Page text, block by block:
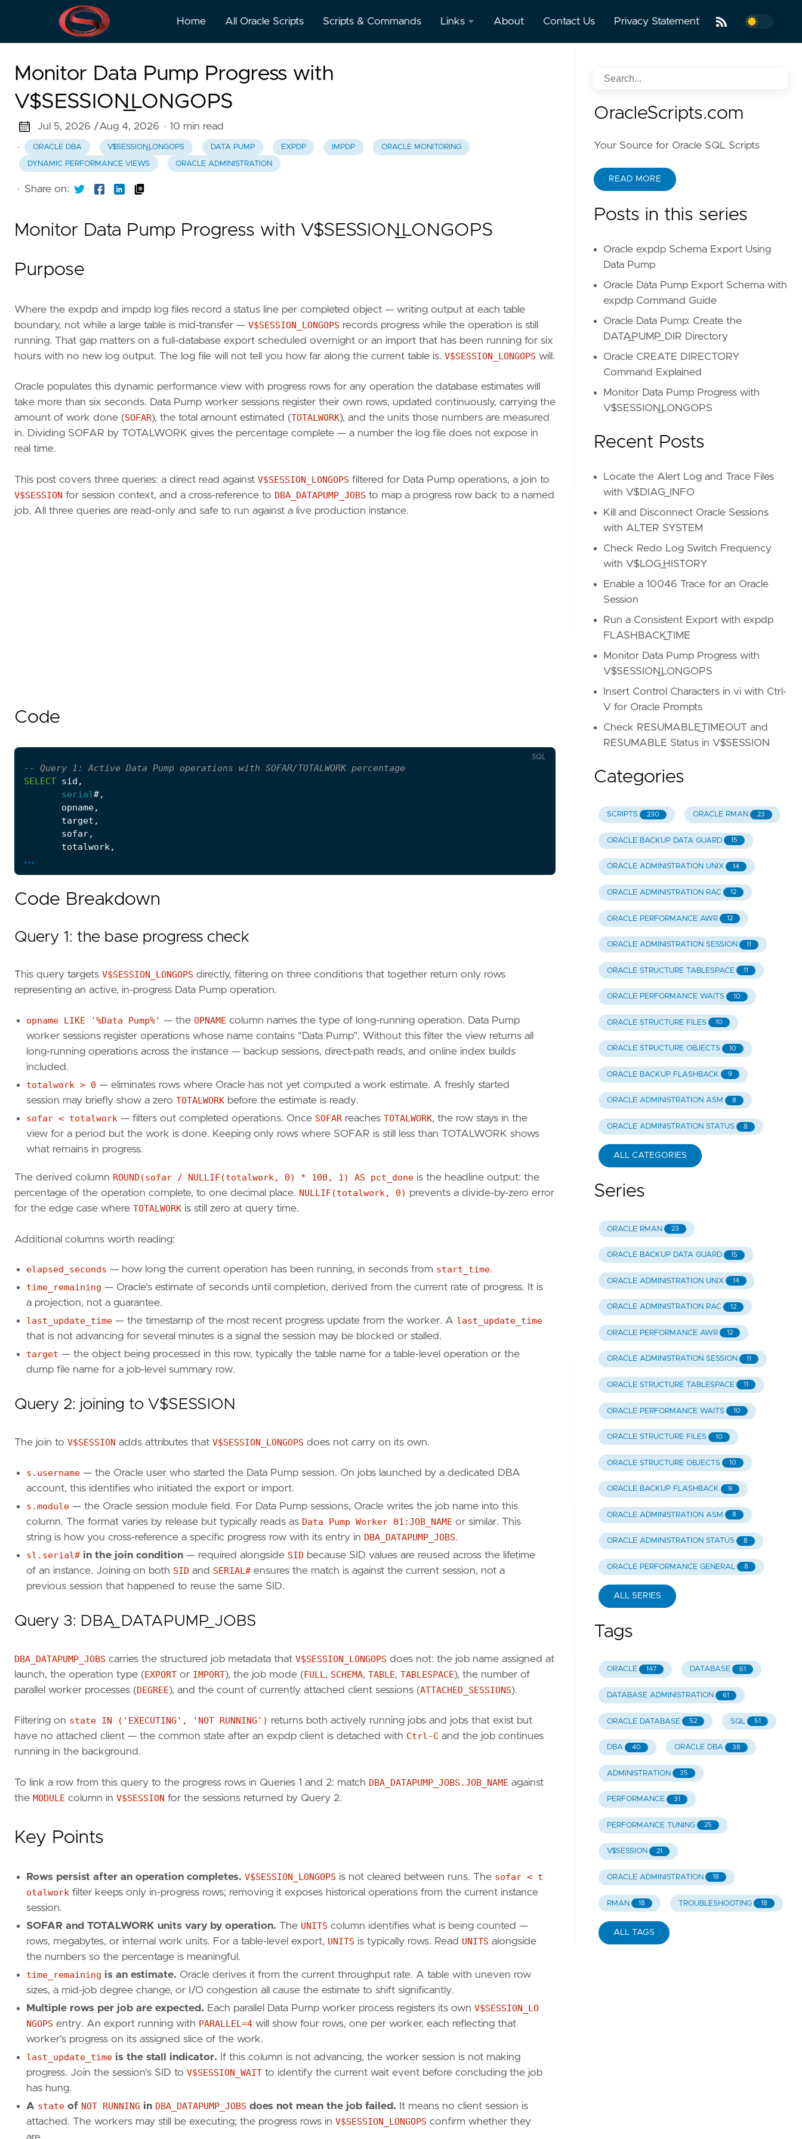
Home All Oracle Scripts Scripts & Commands Links
Manager
About Contact Us Privacy Statement
Monitor Data Pump Progress with
V$SESSION_LONGOPS
Jul 5, 2026 /Aug 4, 2026 · 10 min read
·
ORACLE DBA V$SESSION_LONGOPS DATA PUMP EXPDP IMPDP ORACLE MONITORING
DYNAMIC PERFORMANCE VIEWS ORACLE ADMINISTRATION
· Share on:
Monitor Data Pump Progress with V$SESSION_LONGOPS
Purpose
Where the expdp and impdp log files record a status line per completed object — writing output at each table
boundary, not while a large table is mid-transfer — V$SESSION_LONGOPS records progress while the operation is still
running. That gap matters on a full-database export scheduled overnight or an import that has been running for six
hours with no new log output. The log file will not tell you how far along the current table is. V$SESSION_LONGOPS will.
Oracle populates this dynamic performance view with progress rows for any operation the database estimates will
take more than six seconds. Data Pump worker sessions register their own rows, updated continuously, carrying the
amount of work done (SOFAR), the total amount estimated (TOTALWORK), and the units those numbers are measured
in. Dividing SOFAR by TOTALWORK gives the percentage complete — a number the log file does not expose in
real time.
This post covers three queries: a direct read against V$SESSION_LONGOPS filtered for Data Pump operations, a join to
V$SESSION for session context, and a cross-reference to DBA_DATAPUMP_JOBS to map a progress row back to a named
job. All three queries are read-only and safe to run against a live production instance.
Code
SELECT sid ,
serial #,
opname,
target ,
sofar,
totalwork ,
units,
time_remaining,
FROM
v$session_longops
AND
sofar < totalwork
ORDER
BY start_time;
SELECT
sid
#,
s.username,
s.
sl. opname ,
sl .target ,
sofar
,
sl.totalwork,
ROUND(sl.sofar / NULLIF(sl.totalwork, 0) * 100, 1) AS pct_done,
sl.elapsed_seconds
FROM
v$session_longops sl
JOIN
v$session
sid
sid
AND s. serial # = sl.serial#
AND
sl.totalwork >
0
SELECT j.owner_name,
j.job_name ,
j.operation,
state,
j. degree,
FROM
dba_datapump_jobs
j
WHERE
j.state IN ( 'EXECUTING', 'NOT RUNNING'
...
SQL
Code Breakdown
Query 1: the base progress check
This query targets V$SESSION_LONGOPS directly, filtering on three conditions that together return only rows
representing an active, in-progress Data Pump operation.
opname LIKE '%Data Pump%' — the OPNAME column names the type of long-running operation. Data Pump
worker sessions register operations whose name contains "Data Pump". Without this filter the view returns all
long-running operations across the instance — backup sessions, direct-path reads, and online index builds
included.
totalwork > 0 — eliminates rows where Oracle has not yet computed a work estimate. A freshly started
session may briefly show a zero TOTALWORK before the estimate is ready.
sofar < totalwork — filters out completed operations. Once SOFAR reaches TOTALWORK, the row stays in the
view for a period but the work is done. Keeping only rows where SOFAR is still less than TOTALWORK shows
what remains in progress.
The derived column ROUND(sofar / NULLIF(totalwork, 0) * 100, 1) AS pct_done is the headline output: the
percentage of the operation complete, to one decimal place. NULLIF(totalwork, 0) prevents a divide-by-zero error
for the edge case where TOTALWORK is still zero at query time.
Additional columns worth reading:
elapsed_seconds — how long the current operation has been running, in seconds from start_time.
time_remaining — Oracle's estimate of seconds until completion, derived from the current rate of progress. It is
a projection, not a guarantee.
last_update_time — the timestamp of the most recent progress update from the worker. A last_update_time
that is not advancing for several minutes is a signal the session may be blocked or stalled.
target — the object being processed in this row, typically the table name for a table-level operation or the
dump file name for a job-level summary row.
Query 2: joining to V$SESSION
The join to V$SESSION adds attributes that V$SESSION_LONGOPS does not carry on its own.
s.username — the Oracle user who started the Data Pump session. On jobs launched by a dedicated DBA
account, this identifies who initiated the export or import.
s.module — the Oracle session module field. For Data Pump sessions, Oracle writes the job name into this
column. The format varies by release but typically reads as Data Pump Worker 01:JOB_NAME or similar. This
string is how you cross-reference a specific progress row with its entry in DBA_DATAPUMP_JOBS.
sl.serial# in the join condition — required alongside SID because SID values are reused across the lifetime
of an instance. Joining on both SID and SERIAL# ensures the match is against the current session, not a
previous session that happened to reuse the same SID.
Query 3: DBA_DATAPUMP_JOBS
DBA_DATAPUMP_JOBS carries the structured job metadata that V$SESSION_LONGOPS does not: the job name assigned at
launch, the operation type (EXPORT or IMPORT), the job mode (FULL, SCHEMA, TABLE, TABLESPACE), the number of
parallel worker processes (DEGREE), and the count of currently attached client sessions (ATTACHED_SESSIONS).
Filtering on state IN ('EXECUTING', 'NOT RUNNING') returns both actively running jobs and jobs that exist but
have no attached client — the common state after an expdp client is detached with Ctrl-C and the job continues
running in the background.
To link a row from this query to the progress rows in Queries 1 and 2: match DBA_DATAPUMP_JOBS.JOB_NAME against
the MODULE column in V$SESSION for the sessions returned by Query 2.
Key Points
Rows persist after an operation completes. V$SESSION_LONGOPS is not cleared between runs. The sofar < t
otalwork filter keeps only in-progress rows; removing it exposes historical operations from the current instance
session.
SOFAR and TOTALWORK units vary by operation. The UNITS column identifies what is being counted —
rows, megabytes, or internal work units. For a table-level export, UNITS is typically rows. Read UNITS alongside
the numbers so the percentage is meaningful.
time_remaining is an estimate. Oracle derives it from the current throughput rate. A table with uneven row
sizes, a mid-job degree change, or I/O congestion all cause the estimate to shift significantly.
Multiple rows per job are expected. Each parallel Data Pump worker process registers its own V$SESSION_LO
NGOPS entry. An export running with PARALLEL=4 will show four rows, one per worker, each reflecting that
worker's progress on its assigned slice of the work.
last_update_time is the stall indicator. If this column is not advancing, the worker session is not making
progress. Join the session's SID to V$SESSION_WAIT to identify the current wait event before concluding the job
has hung.
A state of NOT RUNNING in DBA_DATAPUMP_JOBS does not mean the job failed. It means no client session is
attached. The workers may still be executing; the progress rows in V$SESSION_LONGOPS confirm whether they
OracleScripts.com
Your Source for Oracle SQL Scripts
READ MORE
Posts in this series
Oracle expdp Schema Export Using
Data Pump
Oracle Data Pump Export Schema with
expdp Command Guide
Oracle Data Pump: Create the
DATA_PUMP_DIR Directory
Oracle CREATE DIRECTORY
Command Explained
Monitor Data Pump Progress with
V$SESSION_LONGOPS
Recent Posts
Locate the Alert Log and Trace Files
with V$DIAG_INFO
Kill and Disconnect Oracle Sessions
with ALTER SYSTEM
Check Redo Log Switch Frequency
with V$LOG_HISTORY
Enable a 10046 Trace for an Oracle
Session
Run a Consistent Export with expdp
FLASHBACK_TIME
Monitor Data Pump Progress with
V$SESSION_LONGOPS
Insert Control Characters in vi with Ctrl-
V for Oracle Prompts
Check RESUMABLE_TIMEOUT and
RESUMABLE Status in V$SESSION
Categories
SCRIPTS 230 ORACLE RMAN 23
ORACLE BACKUP DATA GUARD 15
ORACLE ADMINISTRATION UNIX 14
ORACLE ADMINISTRATION RAC 12
ORACLE PERFORMANCE AWR 12
ORACLE ADMINISTRATION SESSION 11
ORACLE STRUCTURE TABLESPACE 11
ORACLE PERFORMANCE WAITS 10
ORACLE STRUCTURE FILES 10
ORACLE STRUCTURE OBJECTS 10
ORACLE BACKUP FLASHBACK 9
ORACLE ADMINISTRATION ASM 8
ORACLE ADMINISTRATION STATUS 8
ALL CATEGORIES
Series
ORACLE RMAN 23
ORACLE BACKUP DATA GUARD 15
ORACLE ADMINISTRATION UNIX 14
ORACLE ADMINISTRATION RAC 12
ORACLE PERFORMANCE AWR 12
ORACLE ADMINISTRATION SESSION 11
ORACLE STRUCTURE TABLESPACE 11
ORACLE PERFORMANCE WAITS 10
ORACLE STRUCTURE FILES 10
ORACLE STRUCTURE OBJECTS 10
ORACLE BACKUP FLASHBACK 9
ORACLE ADMINISTRATION ASM 8
ORACLE ADMINISTRATION STATUS 8
ORACLE PERFORMANCE GENERAL 8
ALL SERIES
Tags
ORACLE 147 DATABASE 61
DATABASE ADMINISTRATION 61
ORACLE DATABASE 52 SQL 51
DBA 40 ORACLE DBA 38
ADMINISTRATION 35
PERFORMANCE 31
PERFORMANCE TUNING 25
V$SESSION 21
ORACLE ADMINISTRATION 18
RMAN 18 TROUBLESHOOTING 18
ALL TAGS